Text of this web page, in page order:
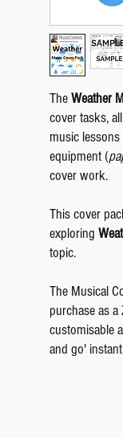
TheWeather
cover tasks,
music
equipment (
cover work.
This cover
exploring
topic.
The Musical
purchase as
customisable
and go'